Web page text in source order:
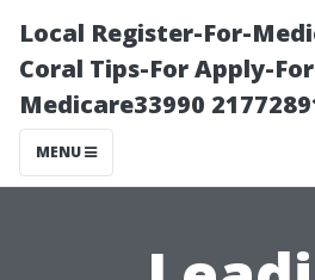
Local Register-For-
Coral Tips-For Apply-
Medicare33990
MENU